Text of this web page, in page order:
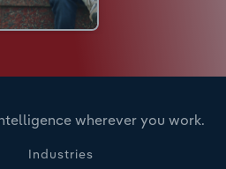
wherever you work.
Industries